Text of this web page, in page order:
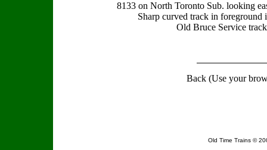
8133 on North Toronto Sub. looking
Sharp curved track in foreground
Old Bruce Service
Back (Use your
Old Time Trains ©